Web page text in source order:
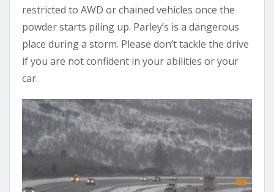
restricted to AWD or chained vehicles once the
powder starts piling up. Parley’s is a dangerous
place during a storm. Please don’t tackle the drive
if you are not confident in your abilities or your
car.